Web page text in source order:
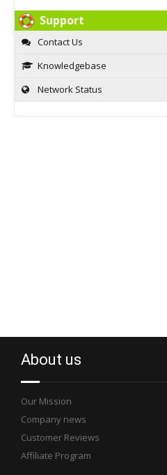
Support
Contact Us
Knowledgebase
Network Status
About us
Our Mission
Company news
Customer Reviews
Affiliate Program